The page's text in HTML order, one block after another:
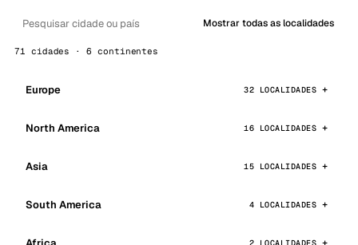
Mostrar todas as localidades
71 cidades · 6 continentes
Europe 32 LOCALIDADES
North America 16 LOCALIDADES
Asia 15 LOCALIDADES
South America 4 LOCALIDADES
2 LOCALIDADES